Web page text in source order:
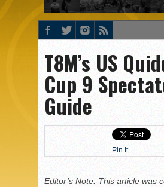
T8M’s US
Cup 9
Guide
Pin It
Editor’s Note: This article was